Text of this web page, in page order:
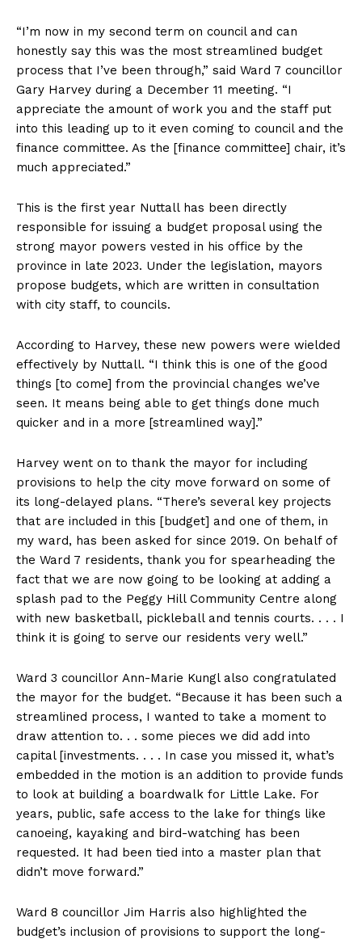
“I’m now in my second term on council and can
honestly say this was the most streamlined budget
process that I’ve been through,” said Ward 7 councillor
Gary Harvey during a December 11 meeting. “I
appreciate the amount of work you and the staff put
into this leading up to it even coming to council and the
finance committee. As the [finance committee] chair, it’s
much appreciated.”
This is the first year Nuttall has been directly
responsible for issuing a budget proposal using the
strong mayor powers vested in his office by the
province in late 2023. Under the legislation, mayors
propose budgets, which are written in consultation
with city staff, to councils.
According to Harvey, these new powers were wielded
effectively by Nuttall. “I think this is one of the good
things [to come] from the provincial changes we’ve
seen. It means being able to get things done much
quicker and in a more [streamlined way].”
Harvey went on to thank the mayor for including
provisions to help the city move forward on some of
its long-delayed plans. “There’s several key projects
that are included in this [budget] and one of them, in
my ward, has been asked for since 2019. On behalf of
the Ward 7 residents, thank you for spearheading the
fact that we are now going to be looking at adding a
splash pad to the Peggy Hill Community Centre along
with new basketball, pickleball and tennis courts. . . . I
think it is going to serve our residents very well.”
Ward 3 councillor Ann-Marie Kungl also congratulated
the mayor for the budget. “Because it has been such a
streamlined process, I wanted to take a moment to
draw attention to. . . some pieces we did add into
capital [investments. . . . In case you missed it, what’s
embedded in the motion is an addition to provide funds
to look at building a boardwalk for Little Lake. For
years, public, safe access to the lake for things like
canoeing, kayaking and bird-watching has been
requested. It had been tied into a master plan that
didn’t move forward.”
Ward 8 councillor Jim Harris also highlighted the
budget’s inclusion of provisions to support the long-